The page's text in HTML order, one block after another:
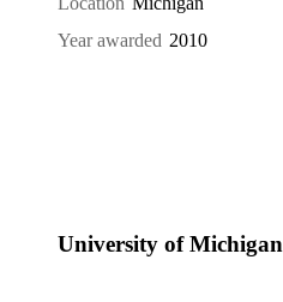
Year awarded 2010
University of Michigan